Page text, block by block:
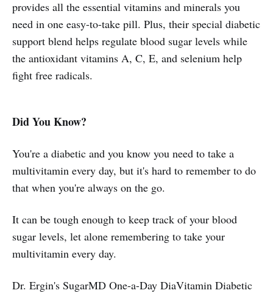
provides all the essential vitamins and minerals you
need in one easy-to-take pill. Plus, their special diabetic
support blend helps regulate blood sugar levels while
the antioxidant vitamins A, C, E, and selenium help
fight free radicals.
Did You Know?
You're a diabetic and you know you need to take a
multivitamin every day, but it's hard to remember to do
that when you're always on the go.
It can be tough enough to keep track of your blood
sugar levels, let alone remembering to take your
multivitamin every day.
Dr. Ergin's SugarMD One-a-Day DiaVitamin Diabetic